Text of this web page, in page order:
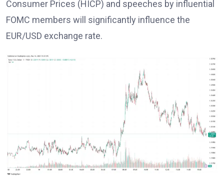
Consumer Prices (HICP) and speeches by influential
FOMC members will significantly influence the
EUR/USD exchange rate.